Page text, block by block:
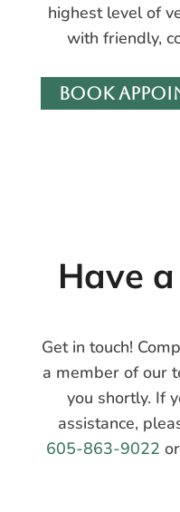
highest level of
with friendly,
BOOK
Have a
Get in touch!
a member of our
you shortly. If
assistance,
605-863-9022